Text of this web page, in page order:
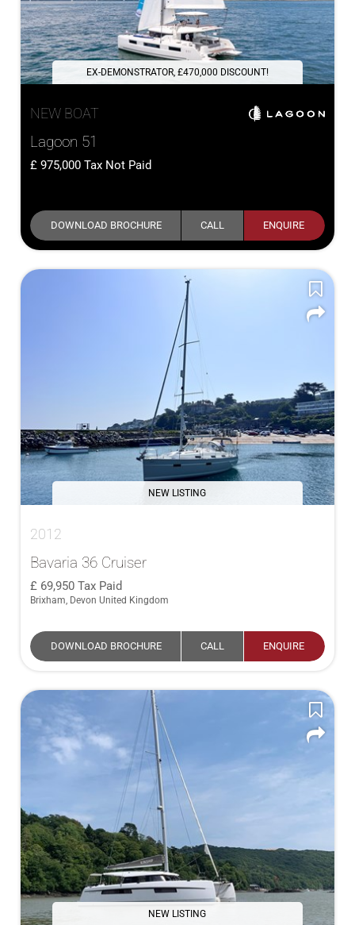
EX-DEMONSTRATOR, £470,000 DISCOUNT!
NEW BOAT
Lagoon 51
975,000 Tax Not Paid
DOWNLOAD BROCHURE CALL ENQUIRE
NEW LISTING
2012
Bavaria 36 Cruiser
69,950 Tax Paid
Brixham, Devon United Kingdom
DOWNLOAD BROCHURE CALL ENQUIRE
NEW LISTING